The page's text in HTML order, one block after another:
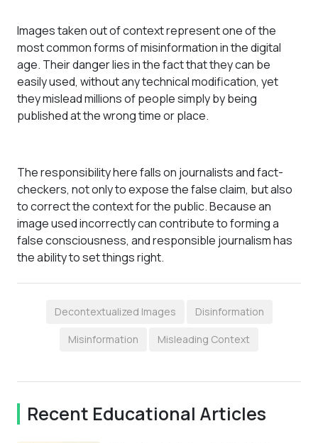
Images taken out of context represent one of the
most common forms of misinformation in the digital
age. Their danger lies in the fact that they can be
easily used, without any technical modification, yet
they mislead millions of people simply by being
published at the wrong time or place.
The responsibility here falls on journalists and fact-
checkers, not only to expose the false claim, but also
to correct the context for the public. Because an
image used incorrectly can contribute to forming a
false consciousness, and responsible journalism has
the ability to set things right.
Decontextualized Images Disinformation
Misinformation Misleading Context
Recent Educational Articles